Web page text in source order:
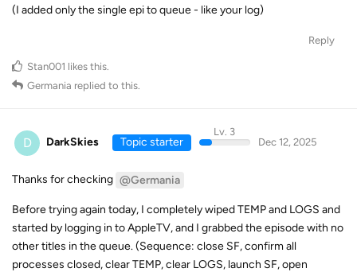
(I added only the single epi to queue - like your log)
Reply
Stan001 likes this.
Germania replied to this.
D DarkSkies Topic starter
Lv. 3
Dec 12, 2025
Thanks for checking @Germania
Before trying again today, I completely wiped TEMP and LOGS and
started by logging in to AppleTV, and I grabbed the episode with no
other titles in the queue. (Sequence: close SF, confirm all
processes closed, clear TEMP, clear LOGS, launch SF, open